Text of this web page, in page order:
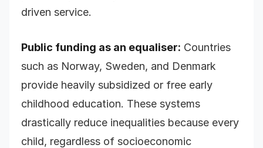
driven service.
Public funding as an equaliser: Countries
such as Norway, Sweden, and Denmark
provide heavily subsidized or free early
childhood education. These systems
drastically reduce inequalities because every
child, regardless of socioeconomic